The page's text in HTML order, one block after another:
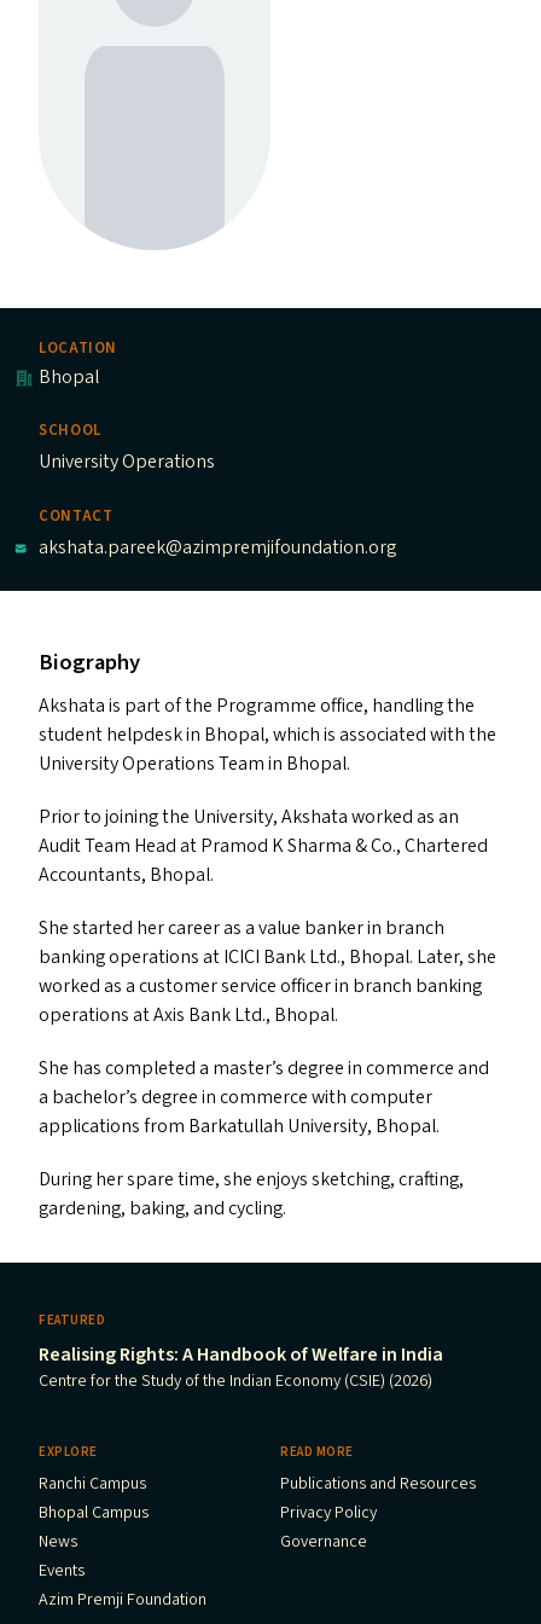
LOCATION
Bhopal
SCHOOL
University Operations
CONTACT
akshata.pareek@azimpremjifoundation.org
Biography
Akshata is part of the Programme office, handling the
student helpdesk in Bhopal, which is associated with the
University Operations Team in Bhopal.
Prior to joining the University, Akshata worked as an
Audit Team Head at Pramod K Sharma&Co., Chartered
Accountants, Bhopal.
She started her career as a value banker in branch
banking operations atICICI Bank Ltd., Bhopal. Later, she
worked as a customer service officer in branch banking
operations at Axis Bank Ltd., Bhopal.
She has completed a master’s degree in commerce and
a bachelor’s degree in commerce with computer
applications from Barkatullah University, Bhopal.
During her spare time, she enjoys sketching, crafting,
gardening, baking, and cycling.
FEATURED
Realising Rights: A Handbook of Welfare in India
Centre for the Study of the Indian Economy (CSIE) (2026)
EXPLORE
Ranchi Campus
Bhopal Campus
News
Events
Azim Premji Foundation
READ MORE
Publications and Resources
Privacy Policy
Governance